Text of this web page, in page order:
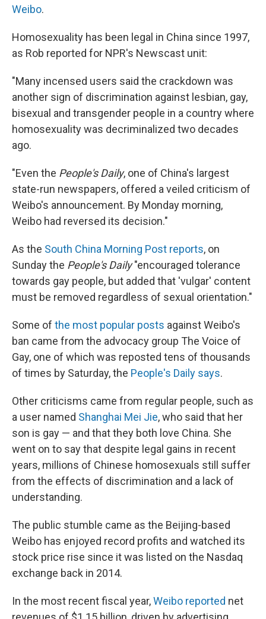
Weibo.
Homosexuality has been legal in China since 1997,
as Rob reported for NPR's Newscast unit:
"Many incensed users said the crackdown was
another sign of discrimination against lesbian, gay,
bisexual and transgender people in a country where
homosexuality was decriminalized two decades
ago.
"Even the People's Daily, one of China's largest
state-run newspapers, offered a veiled criticism of
Weibo's announcement. By Monday morning,
Weibo had reversed its decision."
As the South China Morning Post reports, on
Sunday the People's Daily"encouraged tolerance
towards gay people, but added that 'vulgar' content
must be removed regardless of sexual orientation."
Some of the most popular posts against Weibo's
ban came from the advocacy group The Voice of
Gay, one of which was reposted tens of thousands
of times by Saturday, the People's Daily says.
Other criticisms came from regular people, such as
a user named Shanghai Mei Jie, who said that her
son is gay — and that they both love China. She
went on to say that despite legal gains in recent
years, millions of Chinese homosexuals still suffer
from the effects of discrimination and a lack of
understanding.
The public stumble came as the Beijing-based
Weibo has enjoyed record profits and watched its
stock price rise since it was listed on the Nasdaq
exchange back in 2014.
In the most recent fiscal year,Weibo reported net